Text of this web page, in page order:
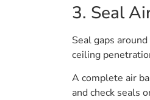
3. Seal
Seal gaps
ceiling
A complete air
and check seals